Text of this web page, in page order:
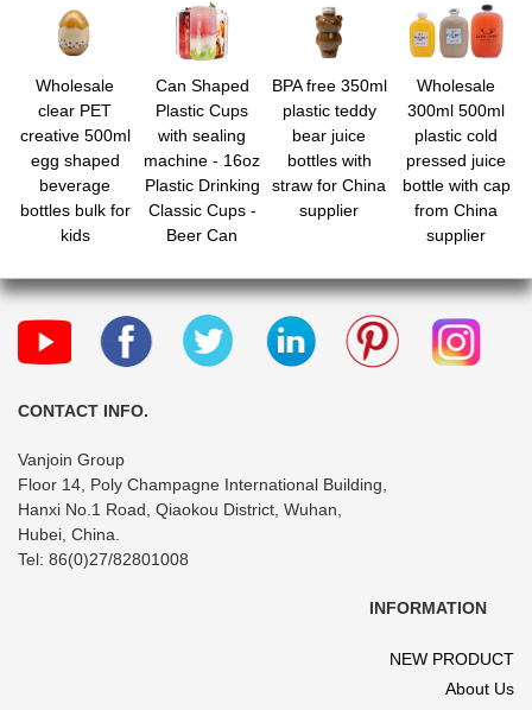
Wholesale
clear PET
creative 500ml
egg shaped
beverage
bottles bulk for
kids
Can Shaped
Plastic Cups
with sealing
machine - 16oz
Plastic Drinking
Classic Cups -
Beer Can
BPA free 350ml
plastic teddy
bear juice
bottles with
straw for China
supplier
Wholesale
300ml 500ml
plastic cold
pressed juice
bottle with cap
from China
supplier
CONTACT INFO.
Vanjoin Group
Floor 14, Poly Champagne International Building,
Hanxi No.1 Road, Qiaokou District, Wuhan,
Hubei, China.
Tel: 86(0)27/82801008
INFORMATION
NEW PRODUCT
About Us